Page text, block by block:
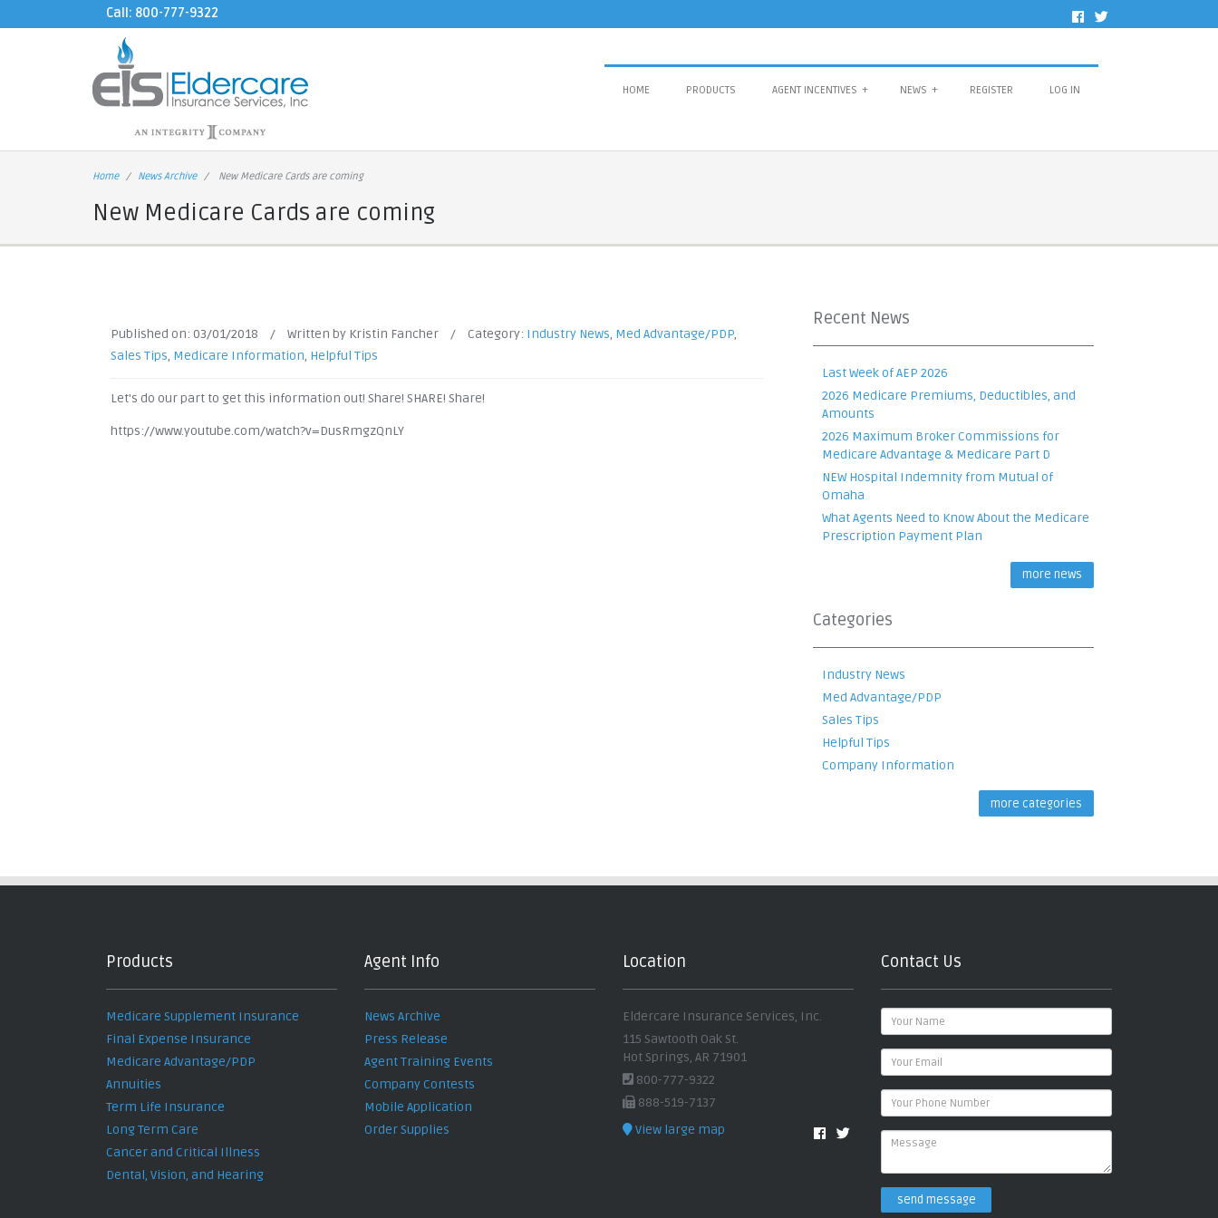
Call: 800-777-9322
LOG IN
REGISTER
NEWS +
AGENT INCENTIVES +
PRODUCTS
HOME
Home News Archive New Medicare Cards are coming
New Medicare Cards are coming
Published on: 03/01/2018 / Written by Kristin Fancher / Category: Industry News, Med Advantage/PDP,
Sales Tips, Medicare Information, Helpful Tips
Let's do our part to get this information out! Share! SHARE! Share!
https://www.youtube.com/watch?v=DusRmgzQnLY
Recent News
Last Week of AEP 2026
2026 Medicare Premiums, Deductibles, and
Amounts
2026 Maximum Broker Commissions for
Medicare Advantage & Medicare Part D
NEW Hospital Indemnity from Mutual of
Omaha
What Agents Need to Know About the Medicare
Prescription Payment Plan
more news
Categories
Industry News
Med Advantage/PDP
Sales Tips
Helpful Tips
Company Information
more categories
Products
Medicare Supplement Insurance
Final Expense Insurance
Medicare Advantage/PDP
Annuities
Term Life Insurance
Long Term Care
Cancer and Critical Illness
Dental, Vision, and Hearing
Agent Info
News Archive
Press Release
Agent Training Events
Company Contests
Mobile Application
Order Supplies
Location
Eldercare Insurance Services, Inc.
115 Sawtooth Oak St.
Hot Springs, AR 71901
800-777-9322
888-519-7137
View large map
Contact Us
send message